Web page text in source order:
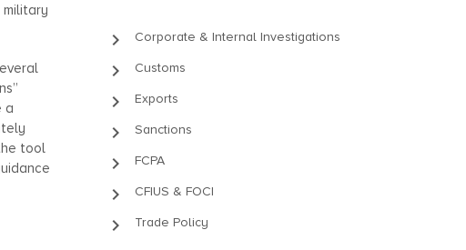
a
tool
keyboard_arrow_right Corporate & Internal Investigations
keyboard_arrow_right Customs
keyboard_arrow_right Exports
keyboard_arrow_right Sanctions
keyboard_arrow_right FCPA
keyboard_arrow_right CFIUS & FOCI
keyboard_arrow_right Trade Policy